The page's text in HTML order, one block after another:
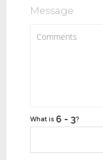
Message
What is ?